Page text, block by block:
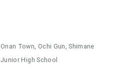
Onan Town, Ochi Gun, Shimane
Junior High School